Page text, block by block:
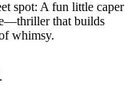
spot: A fun little caper
that builds
whimsy.